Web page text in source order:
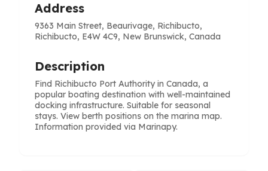
Address
9363 Main Street, Beaurivage, Richibucto,
Richibucto, E4W 4C9, New Brunswick, Canada
Description
Find Richibucto Port Authority in Canada, a
popular boating destination with well-maintained
docking infrastructure. Suitable for seasonal
stays. View berth positions on the marina map.
Information provided via Marinapy.